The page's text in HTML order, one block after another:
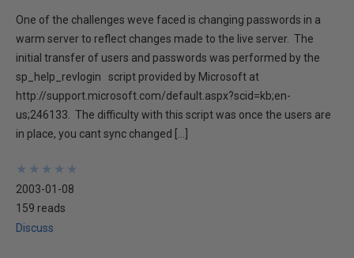
One of the challenges weve faced is changing passwords in a
warm server to reflect changes made to the live server. The
initial transfer of users and passwords was performed by the
sp_help_revlogin script provided by Microsoft at
http://support.microsoft.com/default.aspx?scid=kb;en-
us;246133. The difficulty with this script was once the users are
in place, you cant sync changed […]
★
★
★
★
★
★
★
★
★
★
2003-01-08
159 reads
Discuss